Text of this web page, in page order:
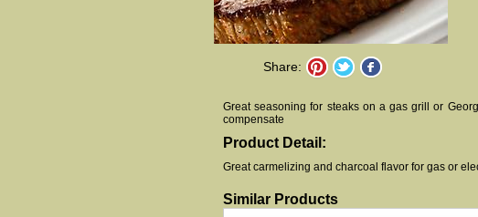
Share:
Great seasoning for steaks on a gas grill or
compensate
Product Detail:
Great carmelizing and charcoal flavor for gas or
Similar Products